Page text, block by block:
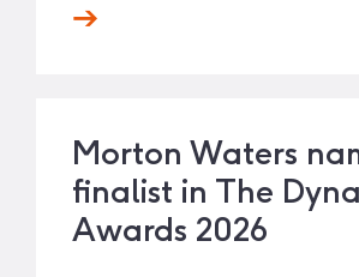
Morton Waters
finalist in The
Awards 2026